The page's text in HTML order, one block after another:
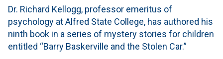
Dr. Richard Kellogg, professor emeritus of
psychology at Alfred State College, has authored his
ninth book in a series of mystery stories for children
entitled “Barry Baskerville and the Stolen Car.”